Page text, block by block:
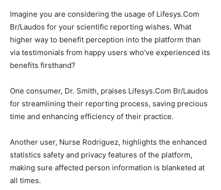
Imagine you are considering the usage of Lifesys.Com
Br/Laudos for your scientific reporting wishes. What
higher way to benefit perception into the platform than
via testimonials from happy users who’ve experienced its
benefits firsthand?
One consumer, Dr. Smith, praises Lifesys.Com Br/Laudos
for streamlining their reporting process, saving precious
time and enhancing efficiency of their practice.
Another user, Nurse Rodriguez, highlights the enhanced
statistics safety and privacy features of the platform,
making sure affected person information is blanketed at
all times.